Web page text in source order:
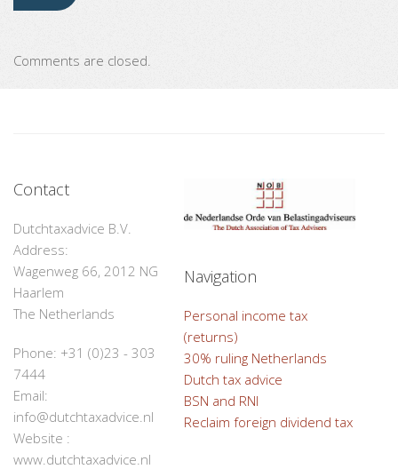
Comments are closed.
Contact
Dutchtaxadvice B.V.
Address:
Wagenweg 66, 2012 NG
Haarlem
The Netherlands
Phone: +31 (0)23 - 303
7444
Email:
info@dutchtaxadvice.nl
Website :
www.dutchtaxadvice.nl
Navigation
Personal income tax
(returns)
30% ruling Netherlands
Dutch tax advice
BSN and RNI
Reclaim foreign dividend tax